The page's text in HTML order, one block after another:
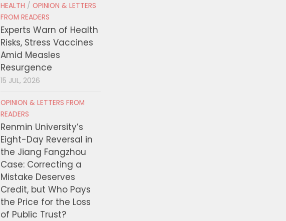
HEALTH / OPINION & LETTERS
FROM READERS
Experts Warn of Health
Risks, Stress Vaccines
Amid Measles
Resurgence
15 JUL, 2026
OPINION & LETTERS FROM
READERS
Renmin University’s
Eight-Day Reversal in
the Jiang Fangzhou
Case: Correcting a
Mistake Deserves
Credit, but Who Pays
the Price for the Loss
of Public Trust?